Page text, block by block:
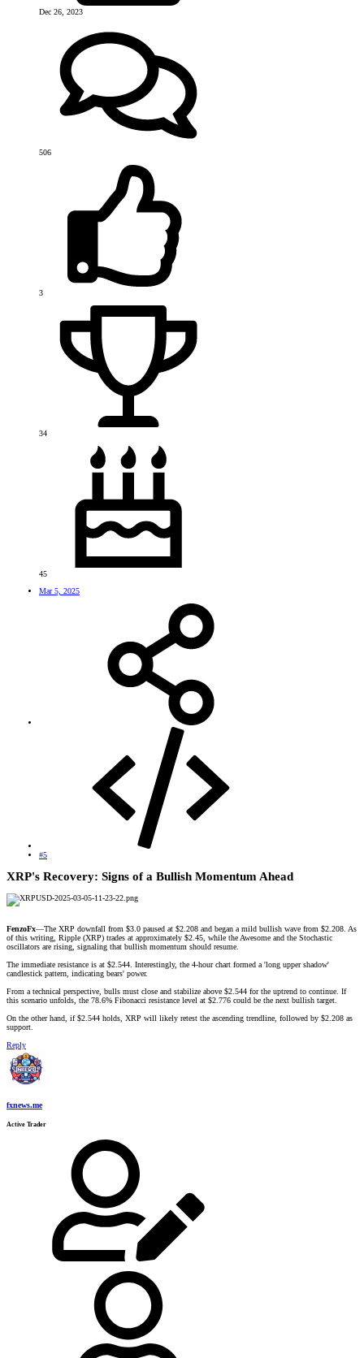
Dec 26, 2023
506
3
34
45
Mar 5, 2025
#5
XRP's Recovery: Signs of a Bullish Momentum Ahead​
FenzoFx—The XRP downfall from $3.0 paused at $2.208 and began a mild bullish wave from $2.208. As
of this writing, Ripple (XRP) trades at approximately $2.45, while the Awesome and the Stochastic
oscillators are rising, signaling that bullish momentum should resume.
The immediate resistance is at $2.544. Interestingly, the 4-hour chart formed a 'long upper shadow'
candlestick pattern, indicating bears' power.
From a technical perspective, bulls must close and stabilize above $2.544 for the uptrend to continue. If
this scenario unfolds, the 78.6% Fibonacci resistance level at $2.776 could be the next bullish target.
On the other hand, if $2.544 holds, XRP will likely retest the ascending trendline, followed by $2.208 as
support.
Reply
fxnews.me
Active Trader